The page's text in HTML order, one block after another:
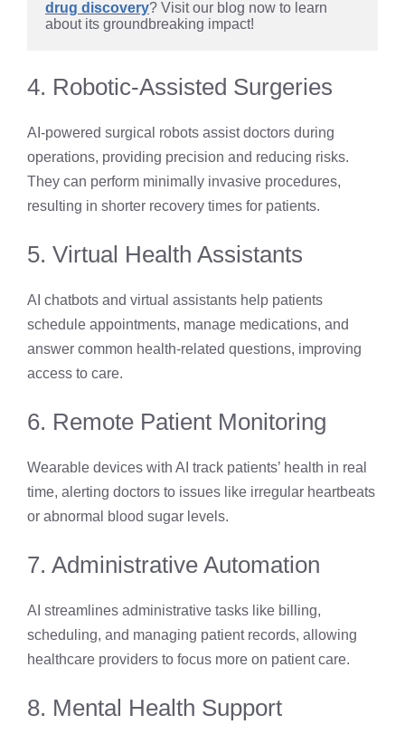
drug discovery? Visit our blog now to learn
about its groundbreaking impact!
4. Robotic-Assisted Surgeries
AI-powered surgical robots assist doctors during
operations, providing precision and reducing risks.
They can perform minimally invasive procedures,
resulting in shorter recovery times for patients.
5. Virtual Health Assistants
AI chatbots and virtual assistants help patients
schedule appointments, manage medications, and
answer common health-related questions, improving
access to care.
6. Remote Patient Monitoring
Wearable devices with AI track patients’ health in real
time, alerting doctors to issues like irregular heartbeats
or abnormal blood sugar levels.
7. Administrative Automation
AI streamlines administrative tasks like billing,
scheduling, and managing patient records, allowing
healthcare providers to focus more on patient care.
8. Mental Health Support